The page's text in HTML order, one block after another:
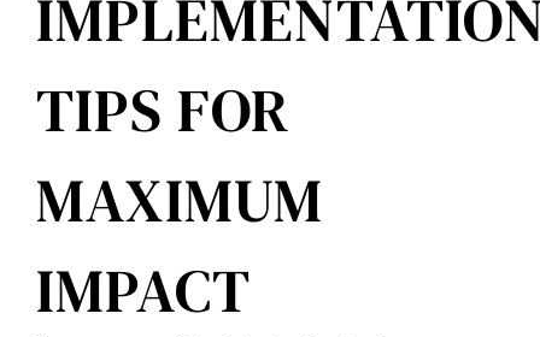
TIPS FOR
MAXIMUM
IMPACT